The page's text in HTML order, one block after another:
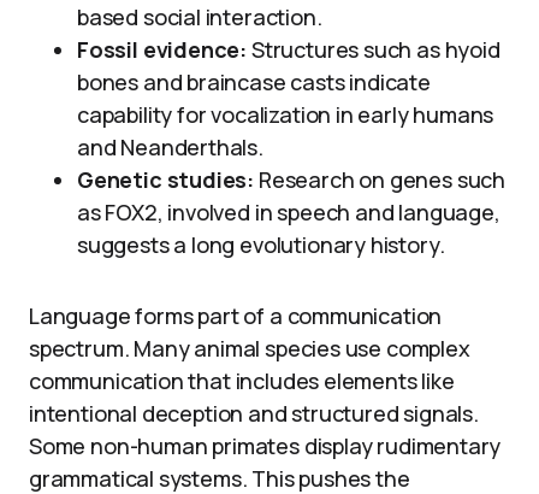
based social interaction.
Fossil evidence: Structures such as hyoid
bones and braincase casts indicate
capability for vocalization in early humans
and Neanderthals.
Genetic studies: Research on genes such
as FOX2, involved in speech and language,
suggests a long evolutionary history.
Language forms part of a communication
spectrum. Many animal species use complex
communication that includes elements like
intentional deception and structured signals.
Some non-human primates display rudimentary
grammatical systems. This pushes the